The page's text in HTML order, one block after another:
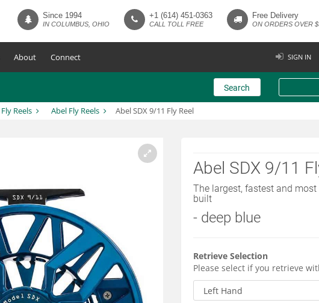
Since 1994
IN COLUMBUS, OHIO
+1 (614) 451-0363
CALL TOLL FREE
Free Delivery
ON ORDERS OVER
About Connect SIGN IN
Search
Fly Reels Abel Fly Reels Abel SDX 9/11 Fly Reel
Abel SDX 9/11
The largest, fastest and
built
- deep blue
Retrieve Selection
Please select if you retrieve